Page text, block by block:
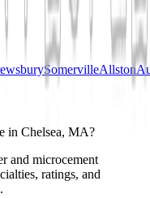
SomervilleAllston
in Chelsea, MA?
and microcement
ratings, and